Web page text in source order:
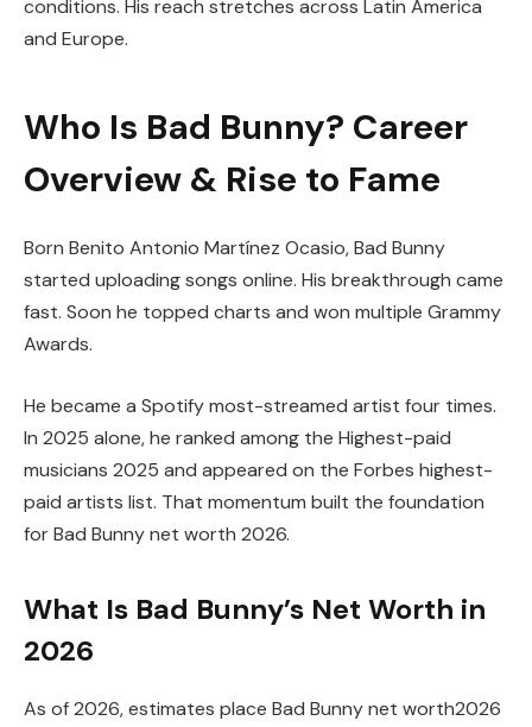
conditions. His reach stretches across Latin America
and Europe.
Who Is Bad Bunny? Career
Overview & Rise to Fame
Born Benito Antonio Martínez Ocasio, Bad Bunny
started uploading songs online. His breakthrough came
fast. Soon he topped charts and won multiple Grammy
Awards.
He became a Spotify most-streamed artist four times.
In 2025 alone, he ranked among the Highest-paid
musicians 2025 and appeared on the Forbes highest-
paid artists list. That momentum built the foundation
for Bad Bunny net worth 2026.
What Is Bad Bunny’s Net Worth in
2026
As of 2026, estimates place Bad Bunny net worth2026